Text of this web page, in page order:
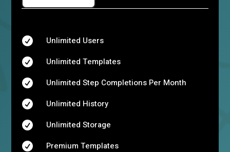
 Unlimited Users
 Unlimited Templates
 Unlimited Step Completions Per Month
 Unlimited History
 Unlimited Storage
 Premium Templates